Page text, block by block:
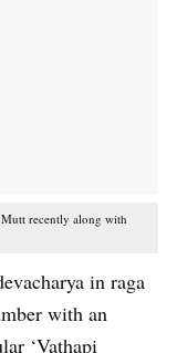
recently along with
in raga
with an
‘Vathapi